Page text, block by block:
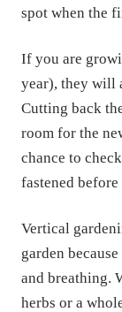
spot when the
If you are
year), they will
Cutting back
room for the
chance to
fastened
Vertical
garden
and breathing.
herbs or a